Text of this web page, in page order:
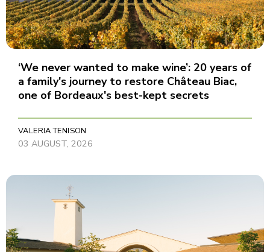
‘We never wanted to make wine’: 20 years of
a family's journey to restore Château Biac,
one of Bordeaux's best-kept secrets
VALERIA TENISON
03 AUGUST, 2026